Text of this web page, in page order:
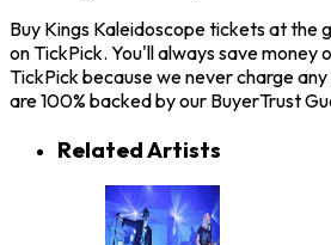
Buy Kings Kaleidoscope tickets at the
on TickPick. You'll always save money
TickPick because we never charge
are 100% backed by our BuyerTrust
Related Artists